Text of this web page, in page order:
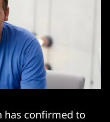
has confirmed to